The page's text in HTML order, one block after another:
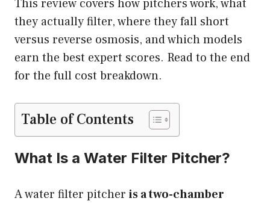
This review covers how pitchers work, what
they actually filter, where they fall short
versus reverse osmosis, and which models
earn the best expert scores. Read to the end
for the full cost breakdown.
Table of Contents
What Is a Water Filter Pitcher?
A water filter pitcher is a two-chamber